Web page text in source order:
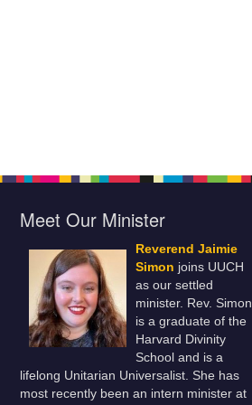
Meet Our Minister
Reverend Jaimie
Simon joins UUCH
as our settled
minister. Rev. Simon
is a graduate of the
Harvard Divinity
School and is a
lifelong Unitarian Universalist. She has
most recently been an intern minister at